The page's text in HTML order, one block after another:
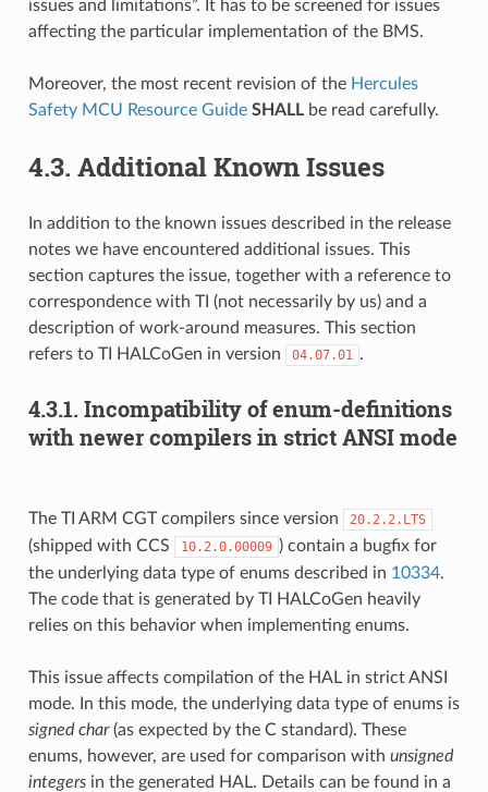
issues and limitations”. It has to be screened for issues
affecting the particular implementation of the BMS.
Moreover, the most recent revision of the Hercules
Safety MCU Resource Guide SHALLbe read carefully.
4.3. Additional Known Issues
In addition to the known issues described in the release
notes we have encountered additional issues. This
section captures the issue, together with a reference to
correspondence with TI (not necessarily by us) and a
description of work-around measures. This section
refers to TI HALCoGen in version
04.07.01 .
4.3.1. Incompatibility of enum-definitions
with newer compilers in strict ANSI mode
The TI ARM CGT compilers since version 20.2.2.LTS
(shipped with CCS 10.2.0.00009 ) contain a bugfix for
the underlying data type of enums described in 10334.
The code that is generated by TI HALCoGen heavily
relies on this behavior when implementing enums.
This issue affects compilation of the HAL in strict ANSI
mode. In this mode, the underlying data type of enums is
signed char(as expected by the C standard). These
enums, however, are used for comparison with unsigned
integersin the generated HAL. Details can be found in a